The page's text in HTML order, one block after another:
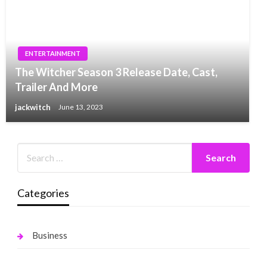
ENTERTAINMENT
The Witcher Season 3 Release Date, Cast,
Trailer And More
jackwitch June 13, 2023
Categories
Business